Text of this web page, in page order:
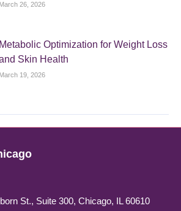
March 26, 2026
Metabolic Optimization for Weight Loss
Skin Health
March 19, 2026
St., Suite 300, Chicago, IL 60610